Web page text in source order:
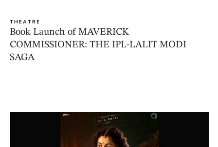
THEATRE
Book Launch of MAVERICK
COMMISSIONER: THE IPL-LALIT MODI
SAGA